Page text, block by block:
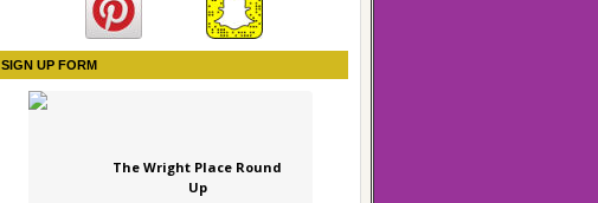
SIGN UP FORM
The Wright Place Round
Up